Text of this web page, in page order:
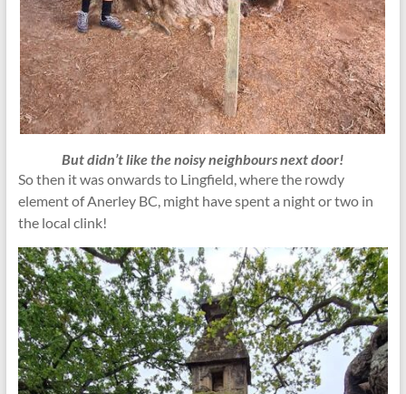
But didn’t like the noisy neighbours next door!
So then it was onwards to Lingfield, where the rowdy
element of Anerley BC, might have spent a night or two in
the local clink!